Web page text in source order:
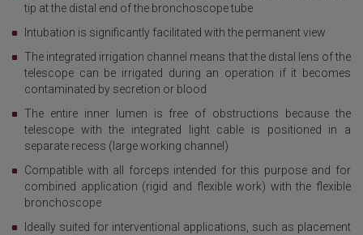
tip at the distal end of the bronchoscope tube
Intubation is significantly facilitated with the permanent view
The integrated irrigation channel means that the distal lens of the
telescope can be irrigated during an operation if it becomes
contaminated by secretion or blood
The entire inner lumen is free of obstructions because the
telescope with the integrated light cable is positioned in a
separate recess (large working channel)
Compatible with all forceps intended for this purpose and for
combined application (rigid and flexible work) with the flexible
bronchoscope
Ideally suited for interventional applications, such as placement